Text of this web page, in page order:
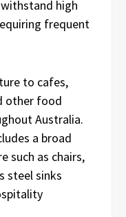
high
frequent
to cafes,
other food
Australia.
a broad
such as chairs,
steel sinks